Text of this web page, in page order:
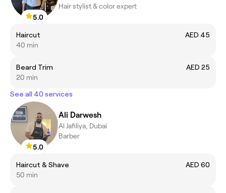
5.0
Hair stylist & color expert
Haircut
AED 45
40 min
Beard Trim
AED 25
20 min
See all 40 services
5.0
Ali Darwesh
Al Jafiliya, Dubai
Barber
Haircut & Shave
AED 60
50 min